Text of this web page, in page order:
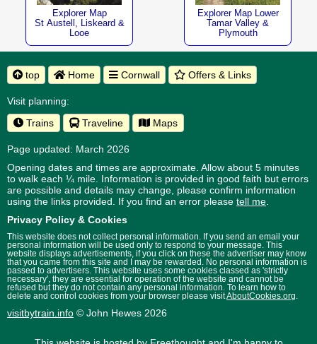
Explorer Map
St Austell, Liskeard &
Looe
Explorer Map Lower
Tamar Valley &
Plymouth
top Home Cornwall Offers & Links
Visit planning:
Trains
Traveline Maps
Page updated: March 2026
Opening dates and times are approximate. Allow about 5 minutes
to walk each ¼ mile. Information is provided in good faith but errors
are possible and details may change, please confirm information
using the links provided. If you find an error please tell me
Privacy Policy & Cookies
This website does not collect personal information. If you send an email your
personal information will be used only to respond to your message. This
website displays advertisements, if you click on these the advertiser may know
that you came from this site and I may be rewarded. No personal information is
passed to advertisers. This website uses some cookies classed as 'strictly
necessary', they are essential for operation of the website and cannot be
refused but they do not contain any personal information. To learn how to
delete and control cookies from your browser please visitAboutCookies.org
visitbytrain.info © John Hewes 2026